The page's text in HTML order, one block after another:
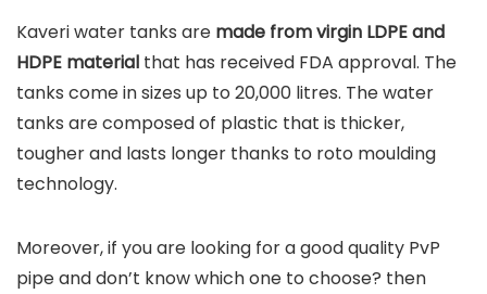
Kaveri water tanks are made from virgin LDPE and
HDPE material that has received FDA approval. The
tanks come in sizes up to 20,000 litres. The water
tanks are composed of plastic that is thicker,
tougher and lasts longer thanks to roto moulding
technology.
Moreover, if you are looking for a good quality PvP
pipe and don’t know which one to choose? then